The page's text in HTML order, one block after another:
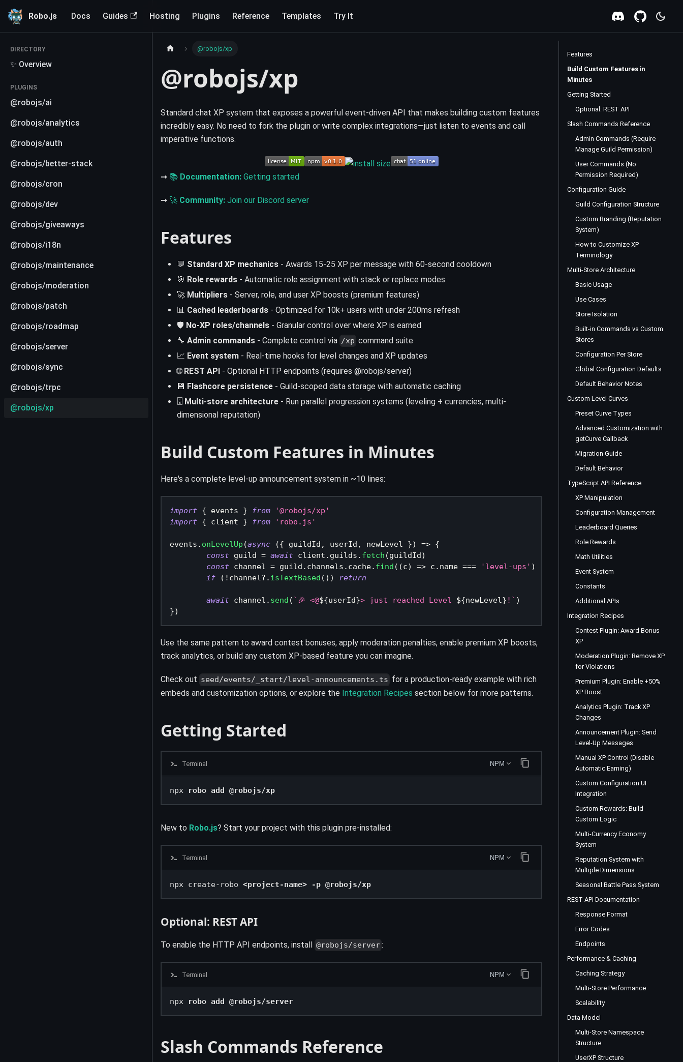
Robo.js Docs Guides Hosting Plugins Reference Templates Try It
DIRECTORY
✨ Overview
PLUGINS
@robojs/ai
@robojs/analytics
@robojs/auth
@robojs/better-stack
@robojs/cron
@robojs/dev
@robojs/giveaways
@robojs/i18n
@robojs/maintenance
@robojs/moderation
@robojs/patch
@robojs/roadmap
@robojs/server
@robojs/sync
@robojs/trpc
@robojs/xp
@robojs/xp
@robojs/xp
Standard chat XP system that exposes a powerful event-driven API that makes building custom features
incredibly easy. No need to fork the plugin or write complex integrations—just listen to events and call
imperative functions.
➞ 📚 Documentation: Getting started
➞ 🚀 Community: Join our Discord server
Features
💬 Standard XP mechanics - Awards 15-25 XP per message with 60-second cooldown
🎯 Role rewards - Automatic role assignment with stack or replace modes
🚀 Multipliers - Server, role, and user XP boosts (premium features)
📊 Cached leaderboards - Optimized for 10k+ users with under 200ms refresh
🛡️ No-XP roles/channels - Granular control over where XP is earned
🔧 Admin commands - Complete control via /xp command suite
📈 Event system - Real-time hooks for level changes and XP updates
🌐 REST API - Optional HTTP endpoints (requires @robojs/server)
💾 Flashcore persistence - Guild-scoped data storage with automatic caching
🗄️ Multi-store architecture - Run parallel progression systems (leveling + currencies, multi-
dimensional reputation)
Build Custom Features in Minutes
Here's a complete level-up announcement system in ~10 lines:
import { events } from
'@robojs/xp'
import { client } from 'robo.js'
events . onLevelUp (async ({ guildId , userId , newLevel }) => {
const guild = await client . guilds . fetch (guildId)
const channel = guild . channels . cache. find ( (c) => c . name === 'level-ups' )
if
( ! channel?. isTextBased ( ) ) return
await channel . send ( ` 🎉 <@${userId}> just reached Level ${newLevel} ! ` )
})
Use the same pattern to award contest bonuses, apply moderation penalties, enable premium XP boosts,
track analytics, or build any custom XP-based feature you can imagine.
Check out seed/events/_start/level-announcements.ts for a production-ready example with rich
embeds and customization options, or explore the Integration Recipes section below for more patterns.
Getting Started
Terminal NPM
npx robo add @robojs/xp
New to Robo.js? Start your project with this plugin pre-installed:
Terminal NPM
npx create-robo <project-name> -p @robojs/xp
Optional: REST API
To enable the HTTP API endpoints, install @robojs/server:
Terminal NPM
npx robo add @robojs/server
Slash Commands Reference
Features
Build Custom Features in
Minutes
Getting Started
Optional: REST API
Slash Commands Reference
Admin Commands (Require
Manage Guild Permission)
User Commands (No
Permission Required)
Configuration Guide
Guild Configuration Structure
Custom Branding (Reputation
System)
How to Customize XP
Terminology
Multi-Store Architecture
Basic Usage
Use Cases
Store Isolation
Built-in Commands vs Custom
Stores
Configuration Per Store
Global Configuration Defaults
Default Behavior Notes
Custom Level Curves
Preset Curve Types
Advanced Customization with
getCurve Callback
Migration Guide
Default Behavior
TypeScript API Reference
XP Manipulation
Configuration Management
Leaderboard Queries
Role Rewards
Math Utilities
Event System
Constants
Additional APIs
Integration Recipes
Contest Plugin: Award Bonus
XP
Moderation Plugin: Remove XP
for Violations
Premium Plugin: Enable +50%
XP Boost
Analytics Plugin: Track XP
Changes
Announcement Plugin: Send
Level-Up Messages
Manual XP Control (Disable
Automatic Earning)
Custom Configuration UI
Integration
Custom Rewards: Build
Custom Logic
Multi-Currency Economy
System
Reputation System with
Multiple Dimensions
Seasonal Battle Pass System
REST API Documentation
Response Format
Error Codes
Endpoints
Performance & Caching
Caching Strategy
Multi-Store Performance
Scalability
Data Model
Multi-Store Namespace
Structure
UserXP Structure